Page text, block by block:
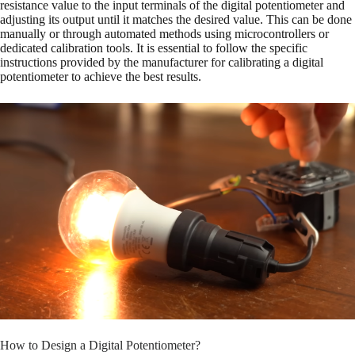
resistance value to the input terminals of the digital potentiometer and
adjusting its output until it matches the desired value. This can be done
manually or through automated methods using microcontrollers or
dedicated calibration tools. It is essential to follow the specific
instructions provided by the manufacturer for calibrating a digital
potentiometer to achieve the best results.
How to Design a Digital Potentiometer?